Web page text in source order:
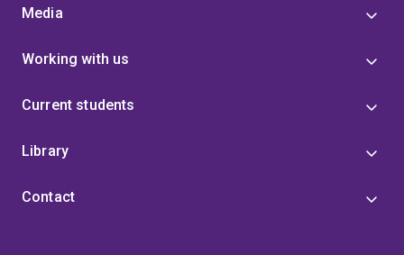
Media
Working with us
Current students
Library
Contact